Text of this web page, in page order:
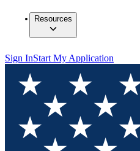
Resources
Sign InStart My Application